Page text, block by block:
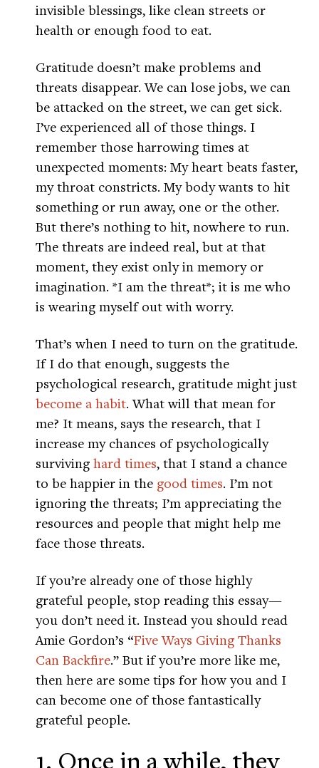
invisible blessings, like clean streets or
health or enough food to eat.
Gratitude doesn’t make problems and
threats disappear. We can lose jobs, we can
be attacked on the street, we can get sick.
I’ve experienced all of those things. I
remember those harrowing times at
unexpected moments: My heart beats faster,
my throat constricts. My body wants to hit
something or run away, one or the other.
But there’s nothing to hit, nowhere to run.
The threats are indeed real, but at that
moment, they exist only in memory or
imagination. *I am the threat*; it is me who
is wearing myself out with worry.
That’s when I need to turn on the gratitude.
If I do that enough, suggests the
psychological research, gratitude might just
become a habit. What will that mean for
me? It means, says the research, that I
increase my chances of psychologically
surviving hard times, that I stand a chance
to be happier in the good times. I’m not
ignoring the threats; I’m appreciating the
resources and people that might help me
face those threats.
If you’re already one of those highly
grateful people, stop reading this essay—
you don’t need it. Instead you should read
Amie Gordon’s “Five Ways Giving Thanks
Can Backfire.” But if you’re more like me,
then here are some tips for how you and I
can become one of those fantastically
grateful people.
1. Once in a while, they